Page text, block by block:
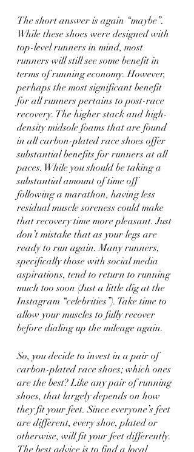
The short answer is again “maybe”.
While these shoes were designed with
top-level runners in mind, most
runners will still see some benefit in
terms of running economy. However,
perhaps the most significant benefit
for all runners pertains to post-race
recovery. The higher stack and high-
density midsole foams that are found
in all carbon-plated race shoes offer
substantial benefits for runners at all
paces. While you should be taking a
substantial amount of time off
following a marathon, having less
residual muscle soreness could make
that recovery time more pleasant. Just
don’t mistake that as your legs are
ready to run again. Many runners,
specifically those with social media
aspirations, tend to return to running
much too soon (Just a little dig at the
Instagram “celebrities”). Take time to
allow your muscles to fully recover
before dialing up the mileage again.
So, you decide to invest in a pair of
carbon-plated race shoes; which ones
are the best? Like any pair of running
shoes, that largely depends on how
they fit your feet. Since everyone’s feet
are different, every shoe, plated or
otherwise, will fit your feet differently.